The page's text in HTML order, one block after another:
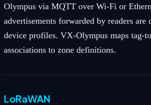
Olympus via MQTT over Wi-Fi or
advertisements forwarded by readers are
device profiles. VX-Olympus maps tag-
associations to zone definitions.
LoRaWAN